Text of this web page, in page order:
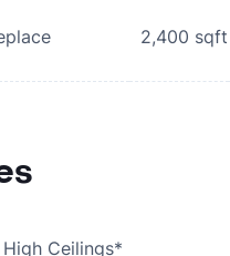
2,400 sqft
High Ceilings*